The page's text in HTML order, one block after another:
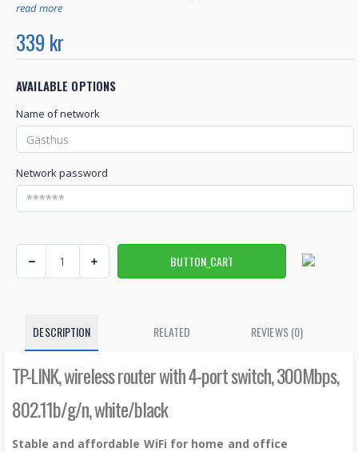
read more
339 kr
AVAILABLE OPTIONS
Name of network
Network password
DESCRIPTION RELATED REVIEWS (0)
TP-LINK, wireless router with 4-port switch, 300Mbps,
802.11b/g/n, white/black
Stable and affordable WiFi for home and office